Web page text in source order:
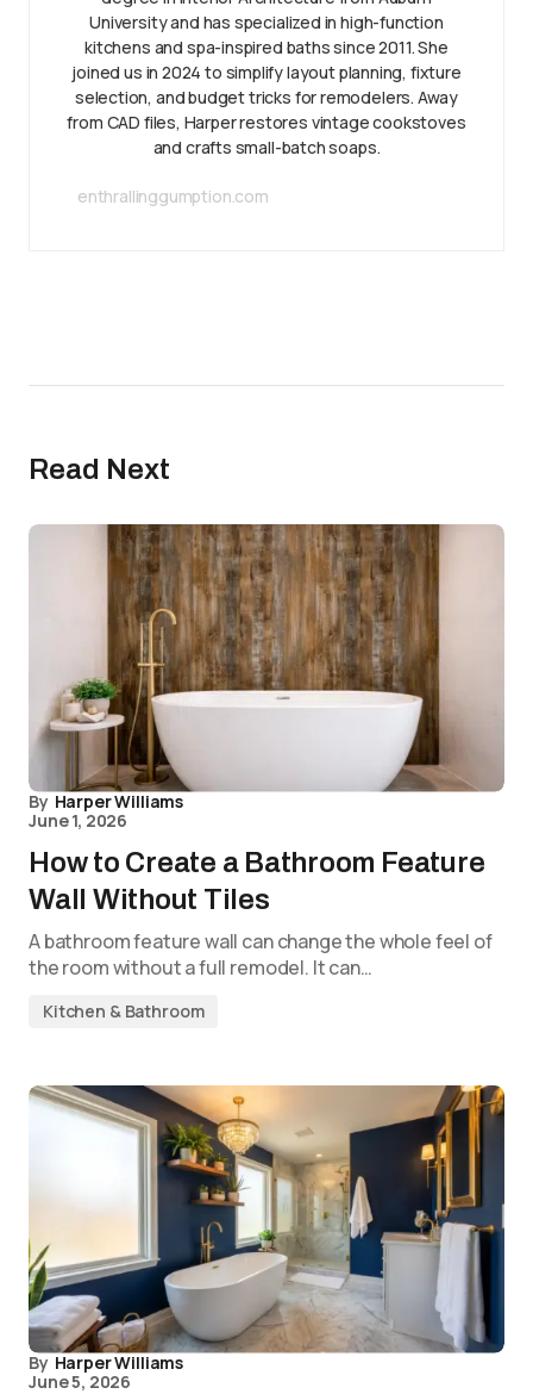
University and has specialized in high-function
kitchens and spa-inspired baths since 2011. She
joined us in 2024 to simplify layout planning, fixture
selection, and budget tricks for remodelers. Away
from CAD files, Harper restores vintage cookstoves
and crafts small-batch soaps.
enthrallinggumption.com
Read Next
By Harper Williams
June 1, 2026
How to Create a Bathroom Feature
Wall Without Tiles
A bathroom feature wall can change the whole feel of
the room without a full remodel. It can…
Kitchen & Bathroom
By Harper Williams
June 5, 2026